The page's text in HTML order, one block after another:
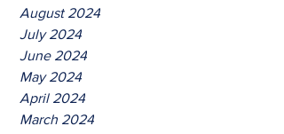
August 2024
July 2024
June 2024
May 2024
April 2024
March 2024